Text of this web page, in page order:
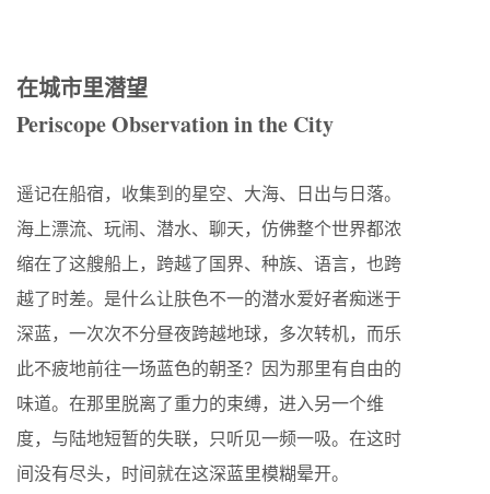
在城市里潜望
Periscope Observation in the City
遥记在船宿，收集到的星空、大海、日出与日落。
海上漂流、玩闹、潜水、聊天，仿佛整个世界都浓
缩在了这艘船上，跨越了国界、种族、语言，也跨
越了时差。是什么让肤色不一的潜水爱好者痴迷于
深蓝，一次次不分昼夜跨越地球，多次转机，而乐
此不疲地前往一场蓝色的朝圣？因为那里有自由的
味道。在那里脱离了重力的束缚，进入另一个维
度，与陆地短暂的失联，只听见一频一吸。在这时
间没有尽头，时间就在这深蓝里模糊晕开。